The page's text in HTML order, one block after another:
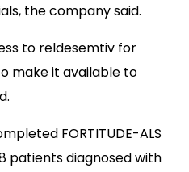
the company said.
to reldesemtiv for
make it available to
FORTITUDE-ALS
patients diagnosed with